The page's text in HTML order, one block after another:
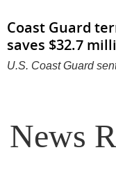
Coast Guard
saves $32.7
U.S. Coast Guard
News